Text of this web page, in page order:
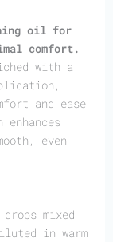
oil for
comfort.
with a
and ease
even
mixed
in warm